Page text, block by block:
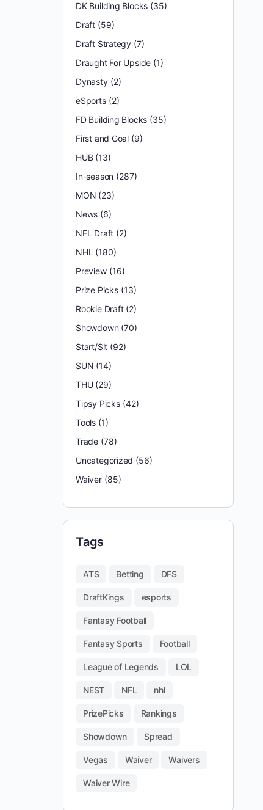
DK Building Blocks (35)
Draft(59)
Draft Strategy (7)
Draught For Upside (1)
Dynasty(2)
eSports(2)
FD Building Blocks (35)
First and Goal (9)
HUB(13)
In-season (287)
MON (23)
News (6)
NFL Draft (2)
NHL (180)
Preview(16)
Prize Picks(13)
Rookie Draft(2)
Showdown(70)
Start/Sit (92)
SUN (14)
THU(29)
Tipsy Picks(42)
Tools(1)
Trade(78)
Uncategorized (56)
Waiver(85)
Tags
ATS Betting DFS
DraftKings esports
Fantasy Football
Fantasy Sports Football
League of Legends LOL
NEST NFL nhl
PrizePicks Rankings
Showdown Spread
Vegas Waiver Waivers
Waiver Wire